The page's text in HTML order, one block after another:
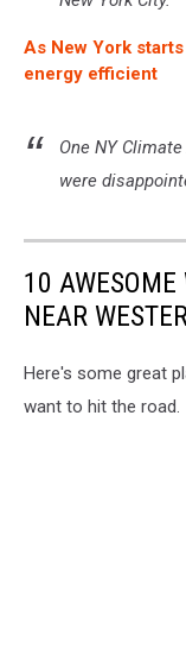
As New York
energy efficient
One NY
were
10 AWESOME
NEAR
Here's some great
want to hit the road.